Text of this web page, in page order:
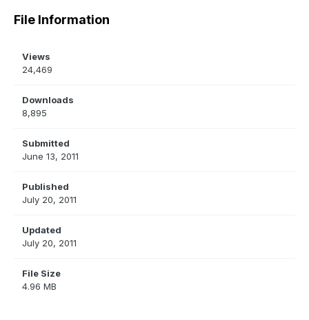
File Information
Views
24,469
Downloads
8,895
Submitted
June 13, 2011
Published
July 20, 2011
Updated
July 20, 2011
File Size
4.96 MB